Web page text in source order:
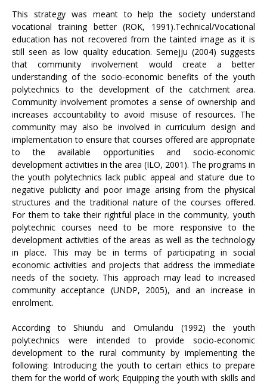
This strategy was meant to help the society understand
vocational training better (ROK, 1991).Technical/Vocational
education has not recovered from the tainted image as it is
still seen as low quality education. Semejju (2004) suggests
that community involvement would create a better
understanding of the socio-economic benefits of the youth
polytechnics to the development of the catchment area.
Community involvement promotes a sense of ownership and
increases accountability to avoid misuse of resources. The
community may also be involved in curriculum design and
implementation to ensure that courses offered are appropriate
to the available opportunities and socio-economic
development activities in the area (ILO, 2001). The programs in
the youth polytechnics lack public appeal and stature due to
negative publicity and poor image arising from the physical
structures and the traditional nature of the courses offered.
For them to take their rightful place in the community, youth
polytechnic courses need to be more responsive to the
development activities of the areas as well as the technology
in place. This may be in terms of participating in social
economic activities and projects that address the immediate
needs of the society. This approach may lead to increased
community acceptance (UNDP, 2005), and an increase in
enrolment.
According to Shiundu and Omulandu (1992) the youth
polytechnics were intended to provide socio-economic
development to the rural community by implementing the
following: Introducing the youth to certain ethics to prepare
them for the world of work; Equipping the youth with skills and